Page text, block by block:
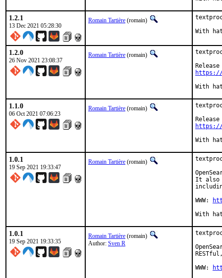
1.2.1
13 Dec 2021 05:28:30
Romain Tartière (romain)
1.2.0
26 Nov 2021 23:08:37
Romain Tartière (romain)
https://
1.1.0
06 Oct 2021 07:06:23
Romain Tartière (romain)
https://
1.0.1
19 Sep 2021 19:33:47
Romain Tartière (romain)
It also
WWW:
1.0.1
19 Sep 2021 19:33:35
Romain Tartière (romain)
Author: Sven R
WWW: